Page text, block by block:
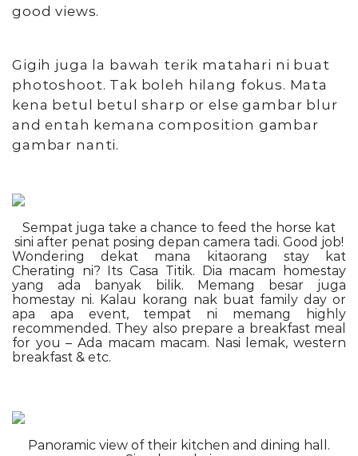
good views.
Gigih juga la bawah terik matahari ni buat
photoshoot. Tak boleh hilang fokus. Mata
kena betul betul sharp or else gambar blur
and entah kemana composition gambar
gambar nanti.
Sempat juga take a chance to feed the horse kat
sini after penat posing depan camera tadi. Good job!
Wondering dekat mana kitaorang stay kat
Cherating ni? Its Casa Titik. Dia macam homestay
yang ada banyak bilik. Memang besar juga
homestay ni. Kalau korang nak buat family day or
apa apa event, tempat ni memang highly
recommended. They also prepare a breakfast meal
for you – Ada macam macam. Nasi lemak, western
breakfast & etc.
Panoramic view of their kitchen and dining hall.